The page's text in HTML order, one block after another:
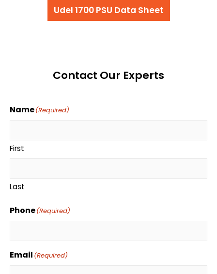
Udel 1700 PSU Data Sheet
Contact Our Experts
Name(Required)
First
Last
Phone(Required)
Email (Required)